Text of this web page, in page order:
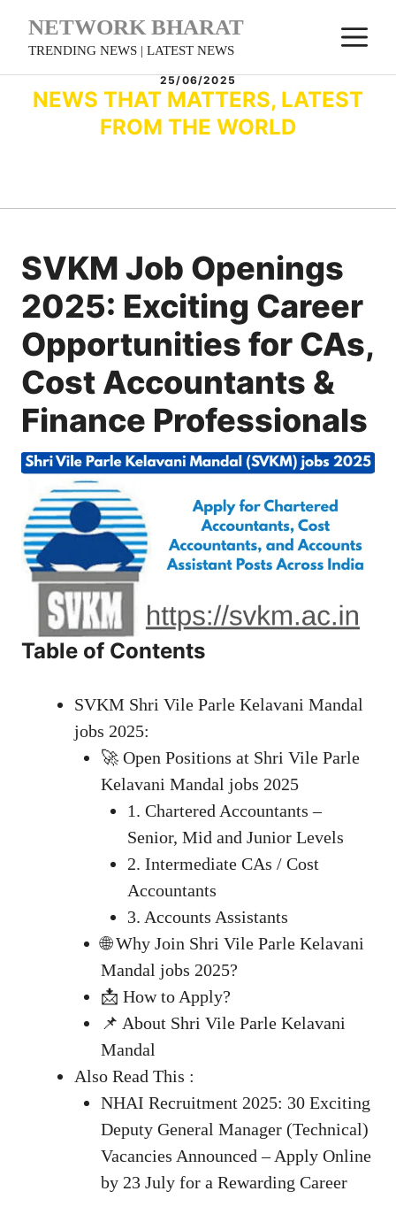
NETWORK BHARAT
TRENDING NEWS | LATEST NEWS
25/06/2025
NEWS THAT MATTERS, LATEST
FROM THE WORLD
SVKM Job Openings
2025: Exciting Career
Opportunities for CAs,
Cost Accountants &
Finance Professionals
Table of Contents
SVKM Shri Vile Parle Kelavani Mandal
jobs 2025:
🚀 Open Positions at Shri Vile Parle
Kelavani Mandal jobs 2025
1. Chartered Accountants –
Senior, Mid and Junior Levels
2. Intermediate CAs / Cost
Accountants
3. Accounts Assistants
🌐 Why Join Shri Vile Parle Kelavani
Mandal jobs 2025?
📩 How to Apply?
📌 About Shri Vile Parle Kelavani
Mandal
Also Read This :
NHAI Recruitment 2025: 30 Exciting
Deputy General Manager (Technical)
Vacancies Announced – Apply Online
by 23 July for a Rewarding Career